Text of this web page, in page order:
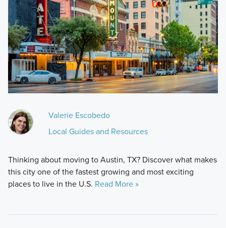
Valerie Escobedo
Local Guides and Resources
Thinking about moving to Austin, TX? Discover what makes
this city one of the fastest growing and most exciting
places to live in the U.S. Read More »